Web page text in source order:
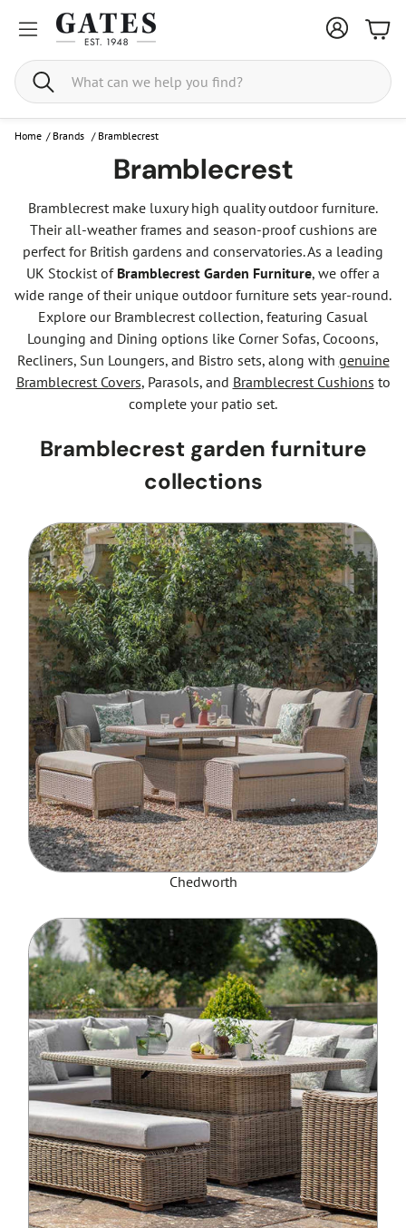
Search
Home / Brands / Bramblecrest
Bramblecrest
Bramblecrest make luxury high quality outdoor furniture.
Their all-weather frames and season-proof cushions are
perfect for British gardens and conservatories. As a leading
UK Stockist of Bramblecrest Garden Furniture, we offer a
wide range of their unique outdoor furniture sets year-round.
Explore our Bramblecrest collection, featuring Casual
Lounging and Dining options like Corner Sofas, Cocoons,
Recliners, Sun Loungers, and Bistro sets, along with genuine
Bramblecrest Covers, Parasols, and Bramblecrest Cushions to
complete your patio set.
Bramblecrest garden furniture
collections
Chedworth